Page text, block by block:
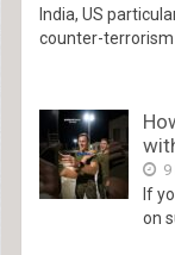
India, US
counter-
If
on